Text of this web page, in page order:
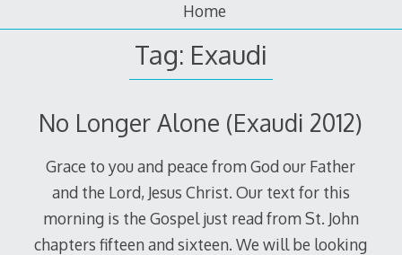
Home
Tag: Exaudi
No Longer Alone (Exaudi 2012)
Grace to you and peace from God our Father
and the Lord, Jesus Christ. Our text for this
morning is the Gospel just read from St. John
chapters fifteen and sixteen. We will be looking